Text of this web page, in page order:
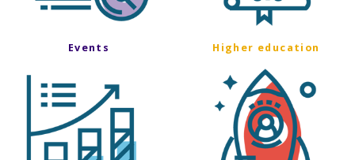
Events Higher education